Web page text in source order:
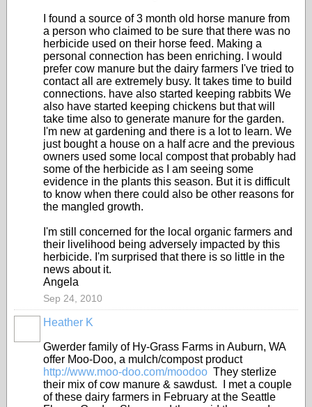
I found a source of 3 month old horse manure from
a person who claimed to be sure that there was no
herbicide used on their horse feed. Making a
personal connection has been enriching. I would
prefer cow manure but the dairy farmers I've tried to
contact all are extremely busy. It takes time to build
connections. have also started keeping rabbits We
also have started keeping chickens but that will
take time also to generate manure for the garden.
I'm new at gardening and there is a lot to learn. We
just bought a house on a half acre and the previous
owners used some local compost that probably had
some of the herbicide as I am seeing some
evidence in the plants this season. But it is difficult
to know when there could also be other reasons for
the mangled growth.
I'm still concerned for the local organic farmers and
their livelihood being adversely impacted by this
herbicide. I'm surprised that there is so little in the
news about it.
Angela
Sep 24, 2010
Heather K
Gwerder family of Hy-Grass Farms in Auburn, WA
offer Moo-Doo, a mulch/compost product
http://www.moo-doo.com/moodoo They sterlize
their mix of cow manure & sawdust. I met a couple
of these dairy farmers in February at the Seattle